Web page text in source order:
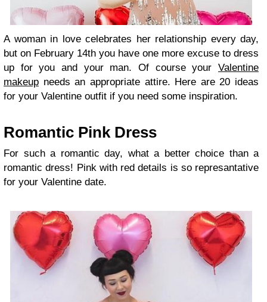
A woman in love celebrates her relationship every day,
but on February 14th you have one more excuse to dress
up for you and your man. Of course your Valentine
makeup needs an appropriate attire. Here are 20 ideas
for your Valentine outfit if you need some inspiration.
Romantic Pink Dress
For such a romantic day, what a better choice than a
romantic dress! Pink with red details is so represantative
for your Valentine date.